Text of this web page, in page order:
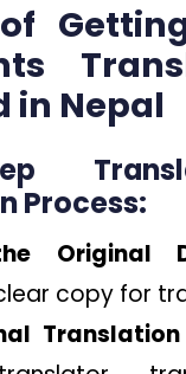
in Nepal
Process:
Original
copy for
Translation